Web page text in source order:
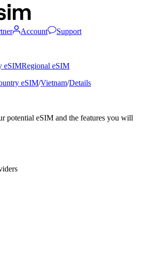
Account
Support
eSIMRegional eSIM
eSIM/Vietnam/Details
potential eSIM and the features you will